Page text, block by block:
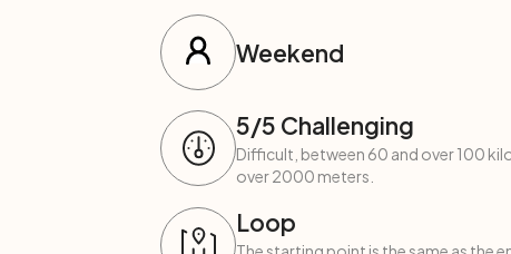
Weekend
5/5 Challenging
Difficult, between 60 and over 100
over 2000 meters.
Loop